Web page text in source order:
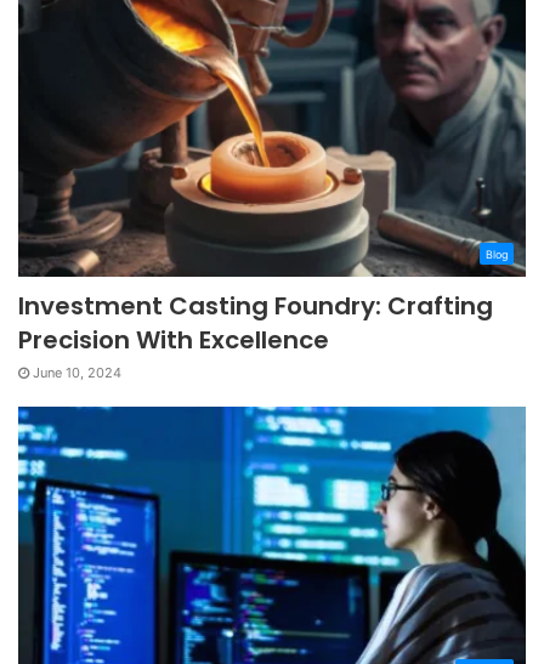
Blog
Investment Casting Foundry: Crafting
Precision With Excellence
June 10, 2024